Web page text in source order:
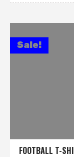
Sale!
FOOTBALL T-